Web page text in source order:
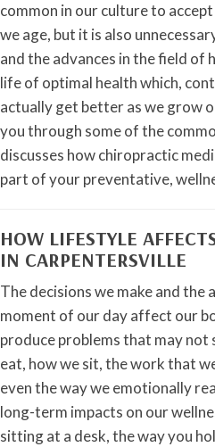
common in our culture to
we age, but it is also
and the advances in the field of
life of optimal health which,
actually get better as we grow
you through some of the
discusses how chiropractic
part of your preventative,
HOW LIFESTYLE
IN CARPENTERSVILLE
The decisions we make and the
moment of our day affect our
produce problems that may
eat, how we sit, the work that
even the way we emotionally
long-term impacts on our
sitting at a desk, the way you